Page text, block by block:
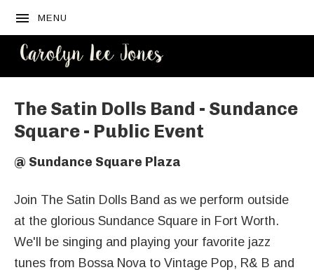
MENU
The Satin Dolls Band - Sundance
Square - Public Event
@ Sundance Square Plaza
Join The Satin Dolls Band as we perform outside
at the glorious Sundance Square in Fort Worth.
We'll be singing and playing your favorite jazz
tunes from Bossa Nova to Vintage Pop, R& B and